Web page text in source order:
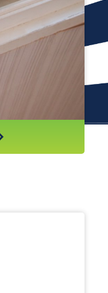
and
out your tracks,
will also help to
the year.